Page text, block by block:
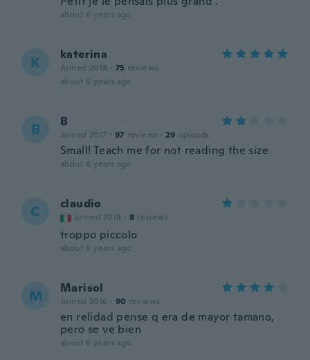
about 6 years ago
K katerina
Joined 2018 · 75 reviews
about 6 years ago
B B
Joined 2017 · 97 reviews · 29 uploads
Small! Teach me for not reading the size
about 6 years ago
C claudio
Joined 2018 · 8 reviews
troppo piccolo
about 6 years ago
M Marisol
Joined 2016 · 90 reviews
en relidad pense q era de mayor tamano,
pero se ve bien
about 6 years ago